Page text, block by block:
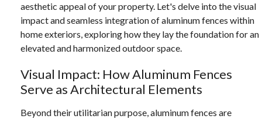
aesthetic appeal of your property. Let's delve into the visual
impact and seamless integration of aluminum fences within
home exteriors, exploring how they lay the foundation for an
elevated and harmonized outdoor space.
Visual Impact: How Aluminum Fences
Serve as Architectural Elements
Beyond their utilitarian purpose, aluminum fences are